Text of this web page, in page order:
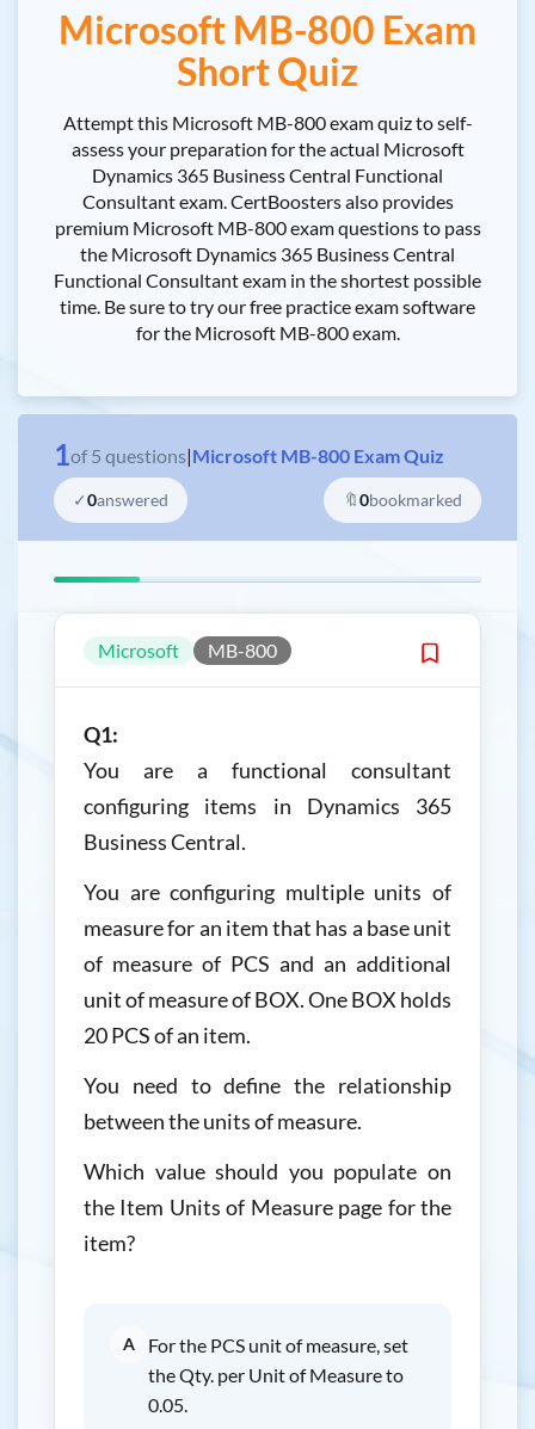
Microsoft MB-800 Exam
Short Quiz
Attempt this Microsoft MB-800 exam quiz to self-
assess your preparation for the actual Microsoft
Dynamics 365 Business Central Functional
Consultant exam. CertBoosters also provides
premium Microsoft MB-800 exam questions to pass
the Microsoft Dynamics 365 Business Central
Functional Consultant exam in the shortest possible
time. Be sure to try our free practice exam software
for the Microsoft MB-800 exam.
1of 5 questions|Microsoft MB-800 Exam Quiz
✓0answered 🔖0bookmarked
Microsoft MB-800
Q1:
You are a functional consultant
configuring items in Dynamics 365
Business Central.
You are configuring multiple units of
measure for an item that has a base unit
of measure of PCS and an additional
unit of measure of BOX. One BOX holds
20 PCS of an item.
You need to define the relationship
between the units of measure.
Which value should you populate on
the Item Units of Measure page for the
item?
A
For the PCS unit of measure, set
the Qty. per Unit of Measure to
0.05.